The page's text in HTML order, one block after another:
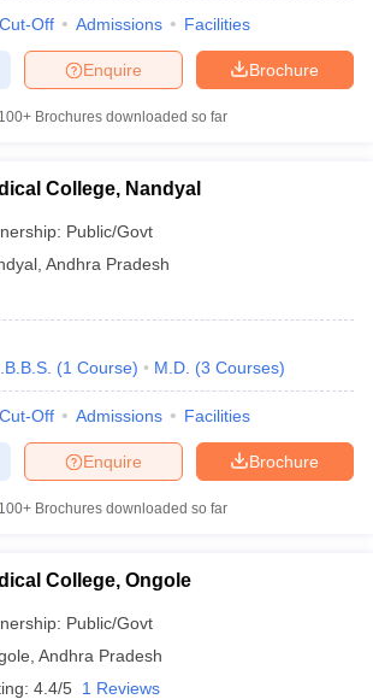
Cut-Off Admissions Facilities
Brochure
Enquire
100+ Brochures downloaded so far
College, Nandyal
Public/Govt
Andhra Pradesh
(1 Course) M.D. (3 Courses)
Cut-Off Admissions Facilities
Brochure
Enquire
100+ Brochures downloaded so far
College, Ongole
Public/Govt
Andhra Pradesh
4.4/5 1 Reviews